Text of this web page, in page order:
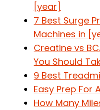
[year]
7 Best Surge
Machines in
Creatine vs
You Should
9 Best
Easy Prep For
How Many